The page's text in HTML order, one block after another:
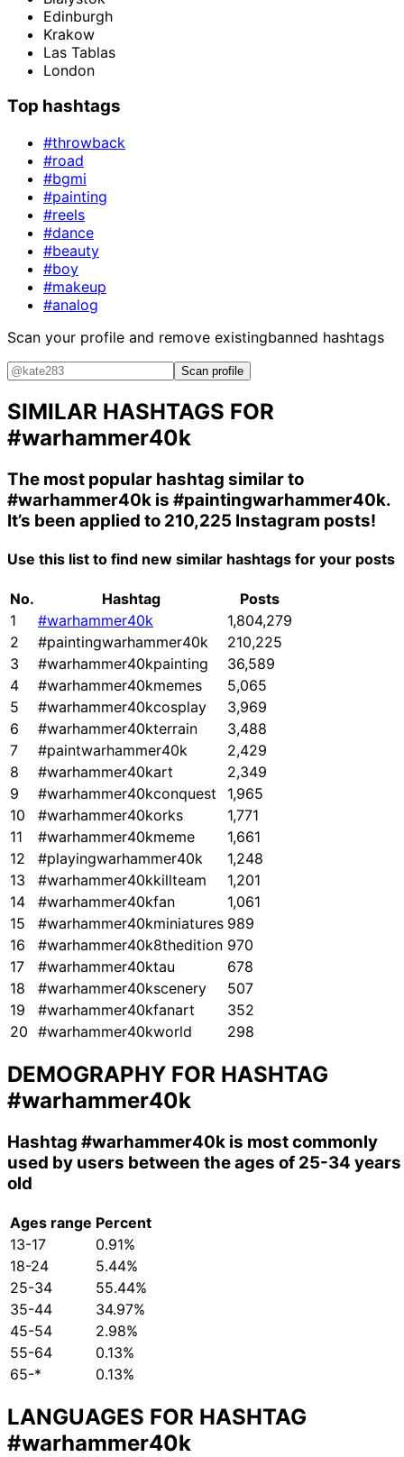
Edinburgh
Krakow
Las Tablas
London
Top hashtags
#throwback
#road
#bgmi
#painting
#reels
#dance
#beauty
#boy
#makeup
#analog
Scan your profile and remove existingbanned hashtags
Scan profile
SIMILAR HASHTAGS FOR
#warhammer40k
The most popular hashtag similar to
#warhammer40k is #paintingwarhammer40k.
It’s been applied to 210,225 Instagram posts!
Use this list to find new similar hashtags for your posts
No. Hashtag
Posts
1
#warhammer40k
1,804,279
2
#paintingwarhammer40k
210,225
3
#warhammer40kpainting
36,589
4
#warhammer40kmemes
5,065
5
#warhammer40kcosplay
3,969
6
#warhammer40kterrain
3,488
7
#paintwarhammer40k
2,429
8
#warhammer40kart
2,349
9
#warhammer40kconquest
1,965
10
#warhammer40korks
1,771
11
#warhammer40kmeme
1,661
12
#playingwarhammer40k
1,248
13
#warhammer40kkillteam
1,201
14
#warhammer40kfan
1,061
15
#warhammer40kminiatures 989
16
#warhammer40k8thedition 970
17
#warhammer40ktau
678
18
#warhammer40kscenery
507
19
#warhammer40kfanart
352
20 #warhammer40kworld 298
DEMOGRAPHY FOR HASHTAG
#warhammer40k
Hashtag #warhammer40k is most commonly
used by users between the ages of 25-34 years
old
Ages range Percent
13-17
0.91%
18-24
5.44%
25-34
55.44%
35-44
34.97%
45-54
2.98%
55-64
0.13%
65-*
0.13%
LANGUAGES FOR HASHTAG
#warhammer40k